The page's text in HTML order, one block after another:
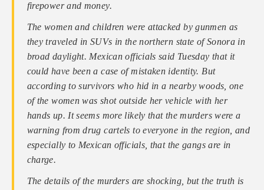
firepower and money.
The women and children were attacked by gunmen as
they traveled in SUVs in the northern state of Sonora in
broad daylight. Mexican officials said Tuesday that it
could have been a case of mistaken identity. But
according to survivors who hid in a nearby woods, one
of the women was shot outside her vehicle with her
hands up. It seems more likely that the murders were a
warning from drug cartels to everyone in the region, and
especially to Mexican officials, that the gangs are in
charge.
The details of the murders are shocking, but the truth is